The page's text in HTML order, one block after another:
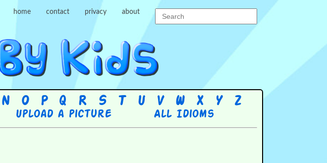
home contact privacy about
N O P Q R S T U V W X Y Z
Upload a picture All Idioms